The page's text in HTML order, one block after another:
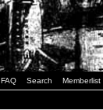
FAQ Search Memberlist